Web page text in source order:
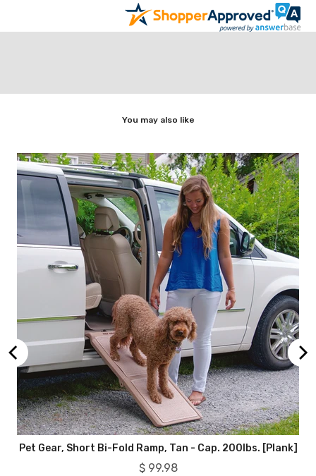
You may also like
Pet Gear, Short Bi-Fold Ramp, Tan - Cap. 200lbs. [Plank]
Price
$ 99.98